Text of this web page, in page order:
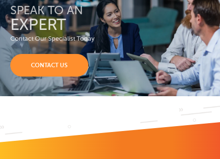
SPEAK TO AN
EXPERT
Contact Our Specialist Today
CONTACT US